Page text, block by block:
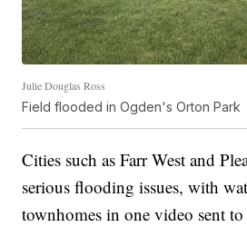
Julie Douglas Ross
Field flooded in Ogden's Orton Park
Cities such as Farr West and
serious flooding issues, with
townhomes in one video sent